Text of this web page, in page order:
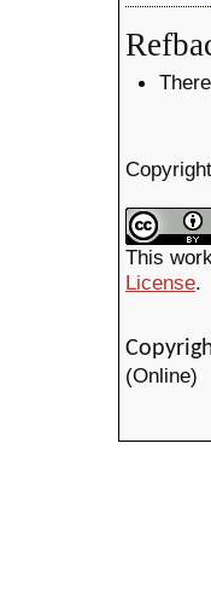
This
License.
(Online)